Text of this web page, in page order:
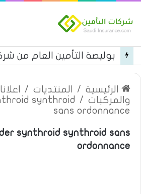
الرئيسية / المنتديات /
والمركبات /
synthroid
sans ordonnance
synthroid synthroid sans
ordonnance